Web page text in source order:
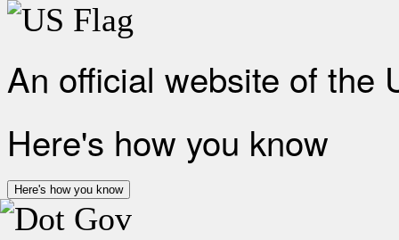
An official website of the
Here's how you know
Here's how you know